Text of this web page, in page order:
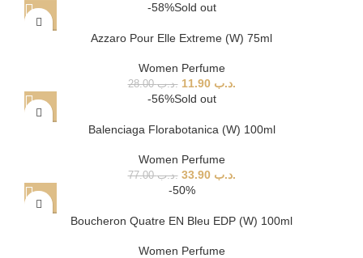
-58%Sold out
Azzaro Pour Elle Extreme (W) 75ml
Women Perfume
.د.ب28.00 .د.ب 11.90
-56%Sold out
Balenciaga Florabotanica (W) 100ml
Women Perfume
.د.ب77.00 .د.ب 33.90
-50%
Boucheron Quatre EN Bleu EDP (W) 100ml
Women Perfume